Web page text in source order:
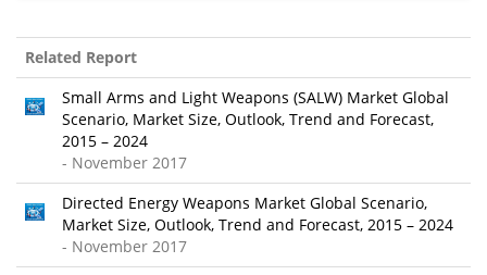
Related Report
Small Arms and Light Weapons (SALW) Market Global
Scenario, Market Size, Outlook, Trend and Forecast,
2015 – 2024
- November 2017
Directed Energy Weapons Market Global Scenario,
Market Size, Outlook, Trend and Forecast, 2015 – 2024
- November 2017